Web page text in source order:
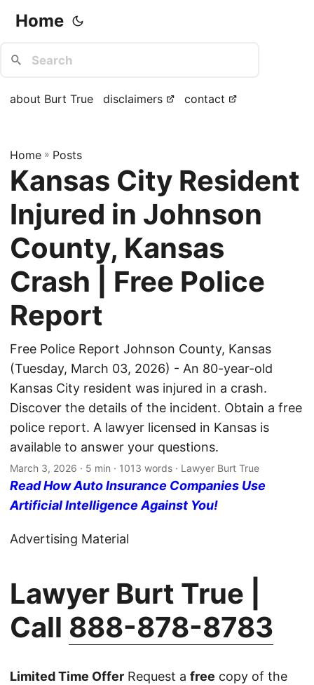
Home
about Burt True disclaimers contact
Home » Posts
Kansas City Resident
Injured in Johnson
County, Kansas
Crash | Free Police
Report
Free Police Report Johnson County, Kansas
(Tuesday, March 03, 2026) - An 80-year-old
Kansas City resident was injured in a crash.
Discover the details of the incident. Obtain a free
police report. A lawyer licensed in Kansas is
available to answer your questions.
March 3, 2026 · 5 min · 1013 words · Lawyer Burt True
Read How Auto Insurance Companies Use
Artificial Intelligence Against You!
Advertising Material
Lawyer Burt True |
Call 888-878-8783
Limited Time Offer Request a free copy of the